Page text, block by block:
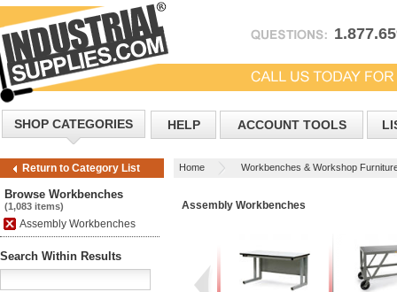
SHOP CATEGORIES HELP ACCOUNT TOOLS
Return to Category List Home Workbenches & Workshop
Browse Workbenches
(1,083 items)
Assembly Workbenches
Search Within Results
Assembly Workbenches